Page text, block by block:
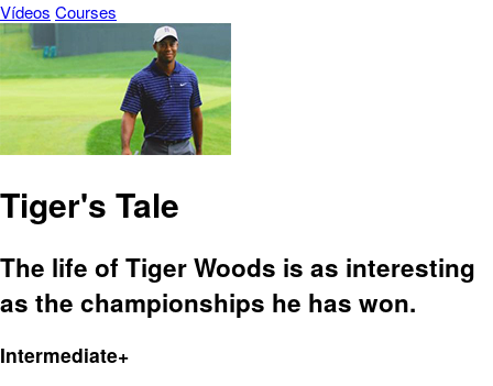
Vídeos Courses
Tiger's Tale
The life of Tiger Woods is as interesting
as the championships he has won.
Intermediate+